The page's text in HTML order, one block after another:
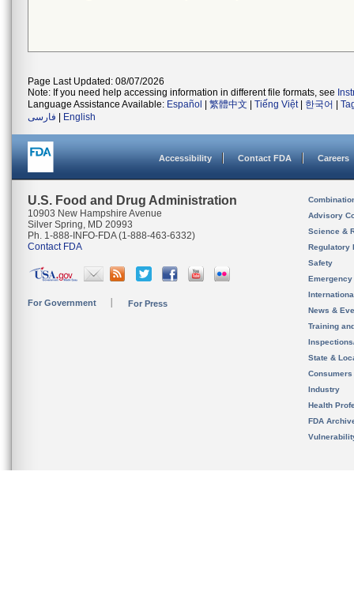
Page Last Updated: 08/07/2026
Note: If you need help accessing information in different file formats, see
Language Assistance Available: Español 繁體中文 Tiếng Việt| 한국어
فارسی
English
Accessibility Contact FDA Careers
U.S. Food and Drug Administration
10903 New Hampshire Avenue
Silver Spring, MD 20993
Ph. 1-888-INFO-FDA (1-888-463-6332)
Contact FDA
For Government For Press
Advisory
Science &
Regulatory
Safety
News &
Training
State &
Consumers
Industry
Health
FDA